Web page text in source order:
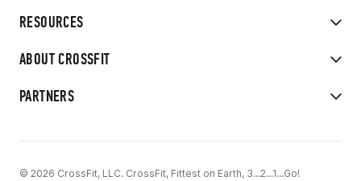
RESOURCES
ABOUT CROSSFIT
PARTNERS
© 2026 CrossFit, LLC. CrossFit, Fittest on Earth, 3...2...1...Go!